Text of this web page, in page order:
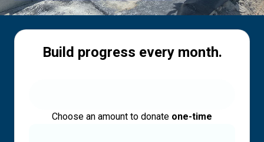
Build progress every month.
Choose an amount to donate one-time